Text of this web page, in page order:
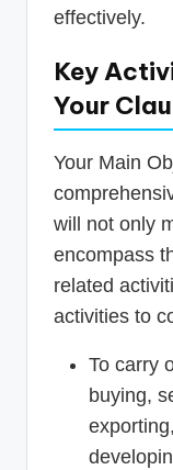
effectively.
Key
Your
Your Main
will not only
encompass
related
activities to
To carry
buying,